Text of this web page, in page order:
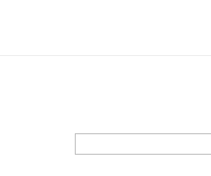
Search
for: